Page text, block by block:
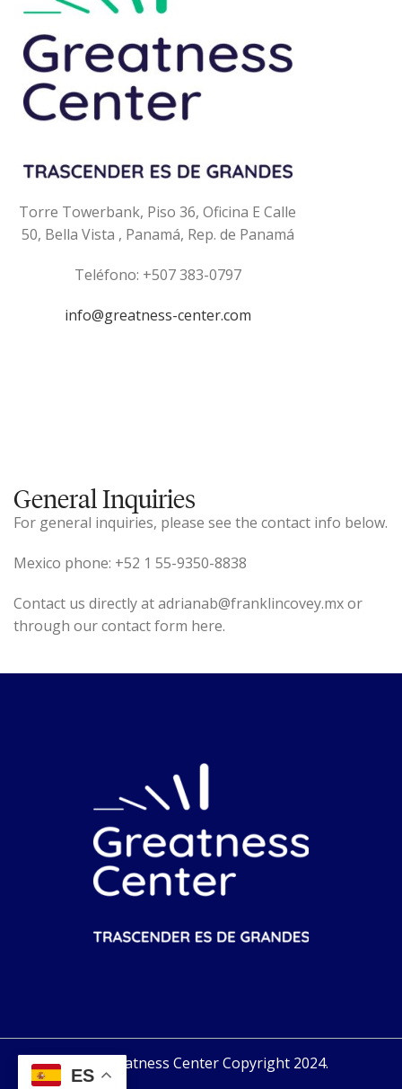
Torre Towerbank, Piso 36, Oficina E Calle
50, Bella Vista , Panamá, Rep. de Panamá
Teléfono: +507 383-0797
info@greatness-center.com
General Inquiries
For general inquiries, please see the contact info below.
Mexico phone: +52 1 55-9350-8838
Contact us directly at adrianab@franklincovey.mx or
through our contact form here.
Greatness Center Copyright 2024.
ES